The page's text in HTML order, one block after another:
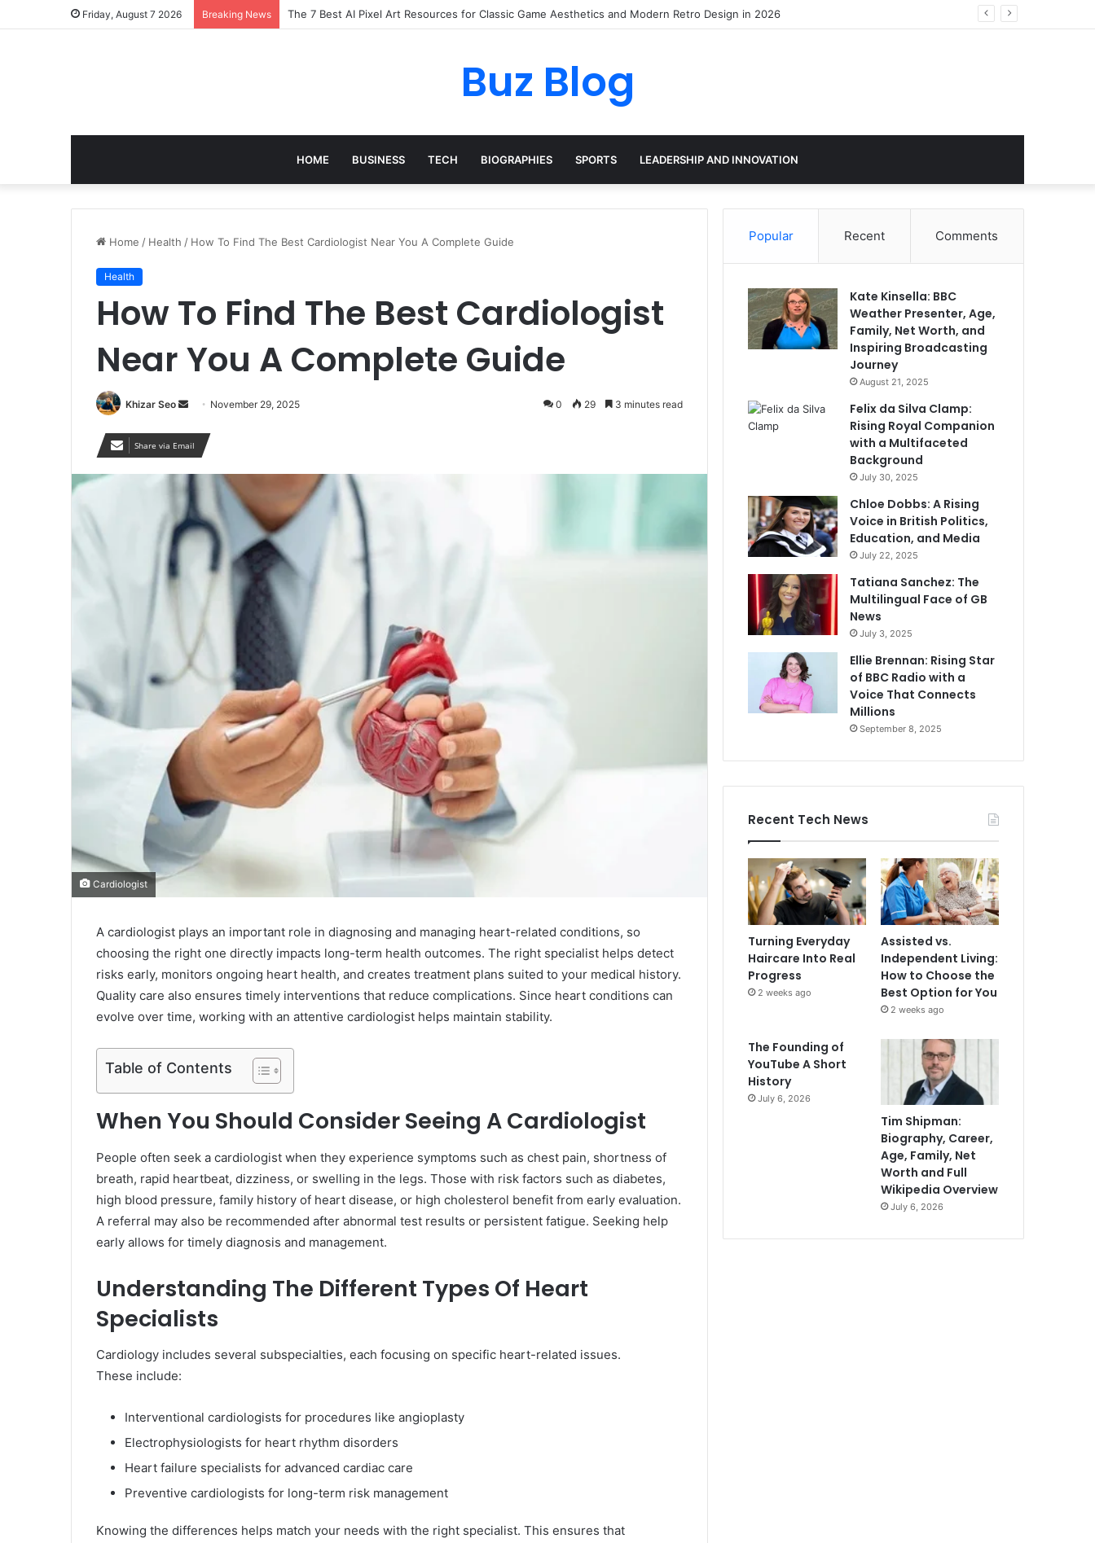
Friday, August 7 2026 Breaking News Turning Everyday Haircare Into Real Progress
Buz Blog
HOME BUSINESS TECH BIOGRAPHIES SPORTS LEADERSHIP AND INNOVATION
Home / Health / How To Find The Best Cardiologist Near You A Complete Guide
Health
How To Find The Best Cardiologist
Near You A Complete Guide
Khizar Seo
Send
email
November 29, 2025 0 29 3 minutes read
Share via Email
Cardiologist
A cardiologist plays an important role in diagnosing and managing heart-related conditions, so
choosing the right one directly impacts long-term health outcomes. The right specialist helps detect
risks early, monitors ongoing heart health, and creates treatment plans suited to your medical history.
Quality care also ensures timely interventions that reduce complications. Since heart conditions can
evolve over time, working with an attentive cardiologist helps maintain stability.
Table of Contents
When You Should Consider Seeing A Cardiologist
People often seek a cardiologist when they experience symptoms such as chest pain, shortness of
breath, rapid heartbeat, dizziness, or swelling in the legs. Those with risk factors such as diabetes,
high blood pressure, family history of heart disease, or high cholesterol benefit from early evaluation.
A referral may also be recommended after abnormal test results or persistent fatigue. Seeking help
early allows for timely diagnosis and management.
Understanding The Different Types Of Heart
Specialists
Cardiology includes several subspecialties, each focusing on specific heart-related issues.
These include:
Interventional cardiologists for procedures like angioplasty
Electrophysiologists for heart rhythm disorders
Heart failure specialists for advanced cardiac care
Preventive cardiologists for long-term risk management
Knowing the differences helps match your needs with the right specialist. This ensures that
Popular Recent Comments
Kate Kinsella: BBC
Weather Presenter, Age,
Family, Net Worth, and
Inspiring Broadcasting
Journey
August 21, 2025
Felix da Silva Clamp:
Rising Royal Companion
with a Multifaceted
Background
July 30, 2025
Chloe Dobbs: A Rising
Voice in British Politics,
Education, and Media
July 22, 2025
Tatiana Sanchez: The
Multilingual Face of GB
News
July 3, 2025
Ellie Brennan: Rising Star
of BBC Radio with a
Voice That Connects
Millions
September 8, 2025
Recent Tech News
Turning Everyday
Haircare Into Real
Progress
2 weeks ago
Assisted vs.
Independent Living:
How to Choose the
Best Option for You
2 weeks ago
The Founding of
YouTube A Short
History
July 6, 2026
Tim Shipman:
Biography, Career,
Age, Family, Net
Worth and Full
Wikipedia Overview
July 6, 2026